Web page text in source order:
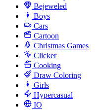
Bejeweled
Boys
Cars
Cartoon
Christmas Games
Clicker
Cooking
Draw Coloring
Girls
Hypercasual
IO